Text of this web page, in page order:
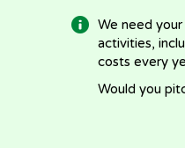
We need
activities,
costs every
Would you